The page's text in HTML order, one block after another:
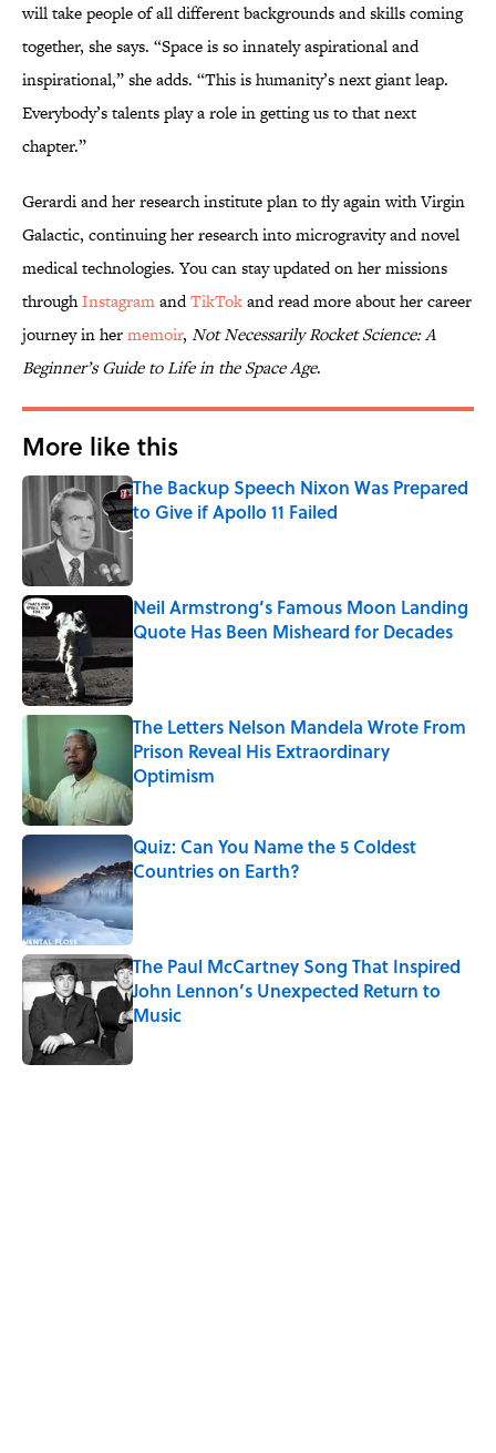
will take people of all different backgrounds and skills coming
together, she says. “Space is so innately aspirational and
inspirational,” she adds. “This is humanity’s next giant leap.
Everybody’s talents play a role in getting us to that next
chapter.”
Gerardi and her research institute plan to fly again with Virgin
Galactic, continuing her research into microgravity and novel
medical technologies. You can stay updated on her missions
throughInstagramandTikTokand read more about her career
journey in hermemoir, Not Necessarily Rocket Science: A
Beginner’s Guide to Life in the Space Age.
More like this
The Backup Speech Nixon Was Prepared
to Give if Apollo 11 Failed
Published by on Invalid Date
Neil Armstrong’s Famous Moon Landing
Quote Has Been Misheard for Decades
Published by on Invalid Date
The Letters Nelson Mandela Wrote From
Prison Reveal His Extraordinary
Optimism
Published by on Invalid Date
Quiz: Can You Name the 5 Coldest
Countries on Earth?
Published by on Invalid Date
The Paul McCartney Song That Inspired
John Lennon’s Unexpected Return to
Music